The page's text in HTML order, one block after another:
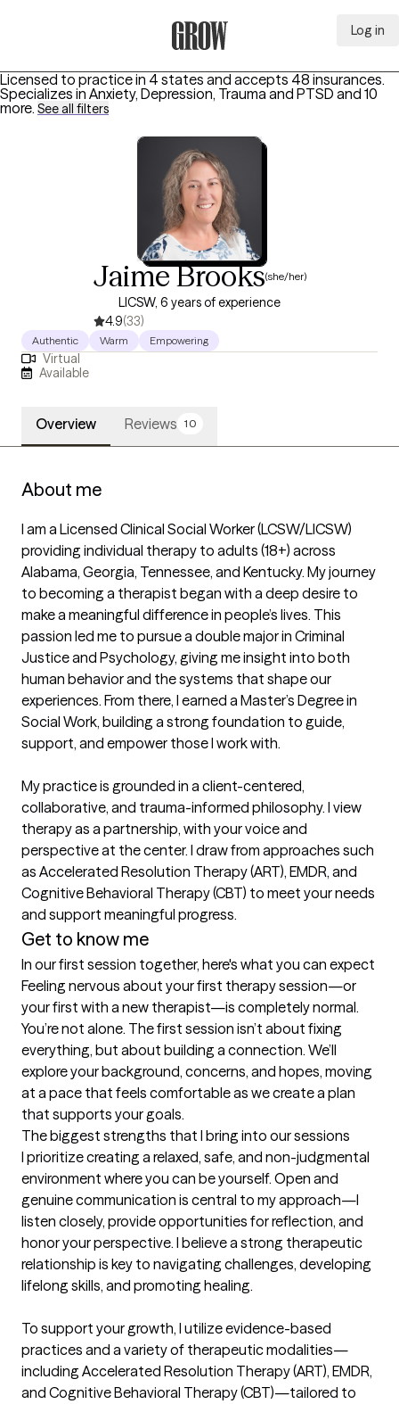
Log in
Licensed to practice in 4 states and accepts 48 insurances.
Specializes in Anxiety, Depression, Trauma and PTSD and 10
more. See all filters
Jaime Brooks(she/her)
LICSW, 6 years of experience
4.9(33)
Authentic Warm Empowering
Virtual
Available
Overview Reviews 10
About me
I am a Licensed Clinical Social Worker (LCSW/LICSW)
providing individual therapy to adults (18+) across
Alabama, Georgia, Tennessee, and Kentucky. My journey
to becoming a therapist began with a deep desire to
make a meaningful difference in people’s lives. This
passion led me to pursue a double major in Criminal
Justice and Psychology, giving me insight into both
human behavior and the systems that shape our
experiences. From there, I earned a Master’s Degree in
Social Work, building a strong foundation to guide,
support, and empower those I work with.
My practice is grounded in a client-centered,
collaborative, and trauma-informed philosophy. I view
therapy as a partnership, with your voice and
perspective at the center. I draw from approaches such
as Accelerated Resolution Therapy (ART), EMDR, and
Cognitive Behavioral Therapy (CBT) to meet your needs
and support meaningful progress.
Get to know me
In our first session together, here's what you can expect
Feeling nervous about your first therapy session—or
your first with a new therapist—is completely normal.
You’re not alone. The first session isn’t about fixing
everything, but about building a connection. We’ll
explore your background, concerns, and hopes, moving
at a pace that feels comfortable as we create a plan
that supports your goals.
The biggest strengths that I bring into our sessions
I prioritize creating a relaxed, safe, and non-judgmental
environment where you can be yourself. Open and
genuine communication is central to my approach—I
listen closely, provide opportunities for reflection, and
honor your perspective. I believe a strong therapeutic
relationship is key to navigating challenges, developing
lifelong skills, and promoting healing.
To support your growth, I utilize evidence-based
practices and a variety of therapeutic modalities—
including Accelerated Resolution Therapy (ART), EMDR,
and Cognitive Behavioral Therapy (CBT)—tailored to